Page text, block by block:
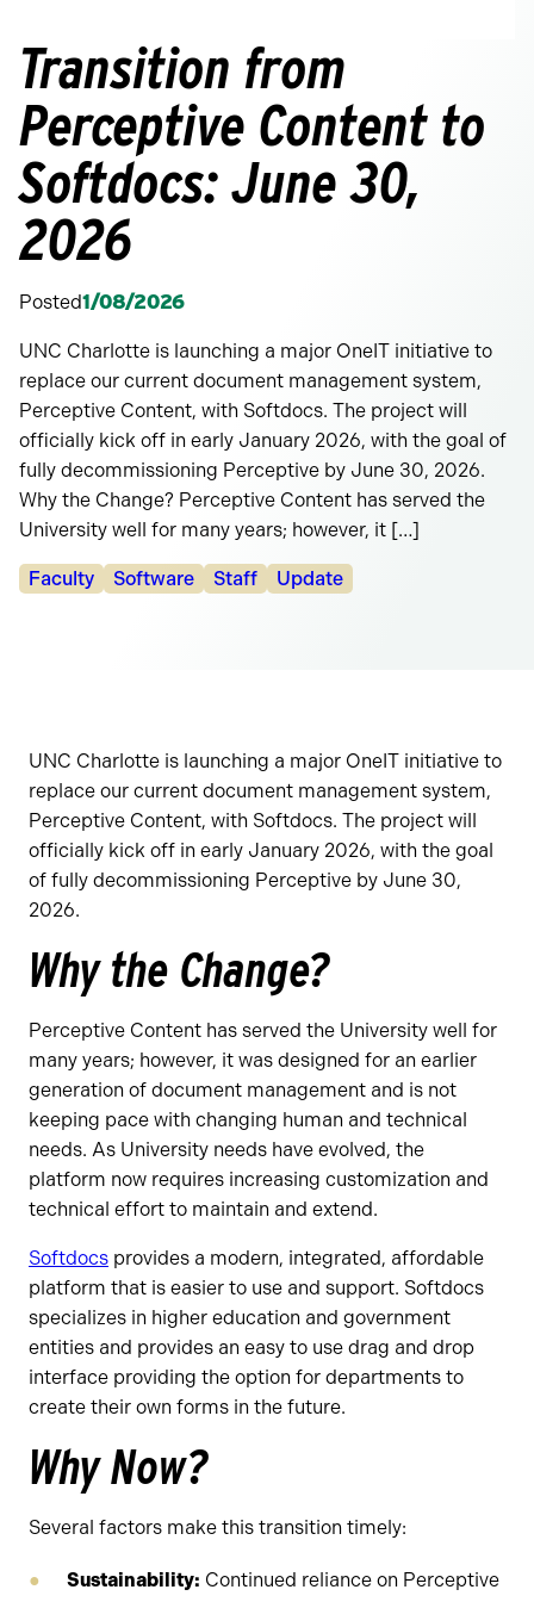
Transition from
Perceptive Content to
Softdocs: June 30,
2026
Posted1/08/2026
UNC Charlotte is launching a major OneIT initiative to
replace our current document management system,
Perceptive Content, with Softdocs. The project will
officially kick off in early January 2026, with the goal of
fully decommissioning Perceptive by June 30, 2026.
Why the Change? Perceptive Content has served the
University well for many years; however, it […]
Categories:
Faculty Software Staff Update
UNC Charlotte is launching a major OneIT initiative to
replace our current document management system,
Perceptive Content, with Softdocs. The project will
officially kick off in early January 2026, with the goal
of fully decommissioning Perceptive by June 30,
2026.
Why the Change?
Perceptive Content has served the University well for
many years; however, it was designed for an earlier
generation of document management and is not
keeping pace with changing human and technical
needs. As University needs have evolved, the
platform now requires increasing customization and
technical effort to maintain and extend.
Softdocs provides a modern, integrated, affordable
platform that is easier to use and support. Softdocs
specializes in higher education and government
entities and provides an easy to use drag and drop
interface providing the option for departments to
create their own forms in the future.
Why Now?
Several factors make this transition timely:
Sustainability: Continued reliance on Perceptive